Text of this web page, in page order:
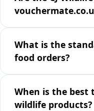
What is the
food orders?
When is the best
wildlife products?